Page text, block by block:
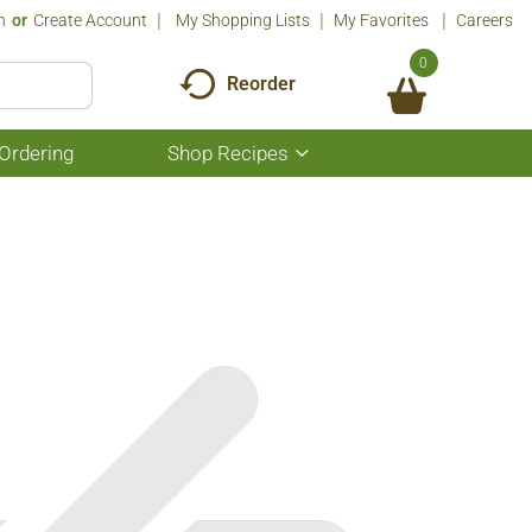
Or Create Account My Shopping Lists My Favorites Careers
Reorder
0
Shop Recipes
Show
submenu